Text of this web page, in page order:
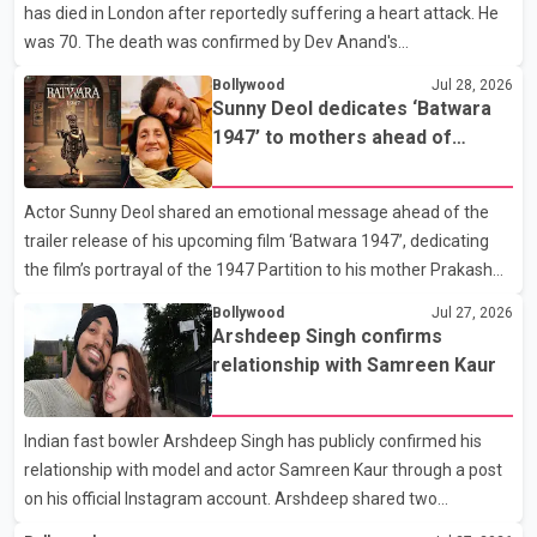
Rikhi has shared several cryptic posts on social media, prompting
speculation among users about possible issu
has died in London after reportedly suffering a heart attack. He
was 70. The death was confirmed by Dev Anand's
statement issued on behalf of the family. "With heavy hearts, our
family mourns the passing of Suniel Anand. We have found
comfort in the love, prayers and support we have received, for
which we are truly grateful. We request privacy during this
difficult time," the statement said. No additional details about the
circumstances of his death or funeral arrangements ha
Bollywood Jul 28, 2026
Sunny Deol dedicates ‘Batwara
1947’ to mothers ahead of
Actor Sunny Deol shared an emotional message ahead of the
trailer release of his upcoming film ‘Batwara 1947’, dedicating
the film’s portrayal of the 1947 Partition to his mother Prakash
Kaur and mothers around the world. The film, produced by Aamir
Khan Productions and directed by Rajkumar Santoshi, is
scheduled to release in theatres on August 14, 2026. The project
has attracted attention since its announcement due to its focus
on the Partition period. In a social media post, Deol shared a
photograph with his mother and described her as a source of
strength and support. He wrote that h
Bollywood Jul 27, 2026
Arshdeep Singh confirms
relationship with Samreen Kaur
Indian fast bowler Arshdeep Singh has publicly confirmed his
relationship with model and actor Samreen Kaur through a post
on his official Instagram account. Arshdeep shared two